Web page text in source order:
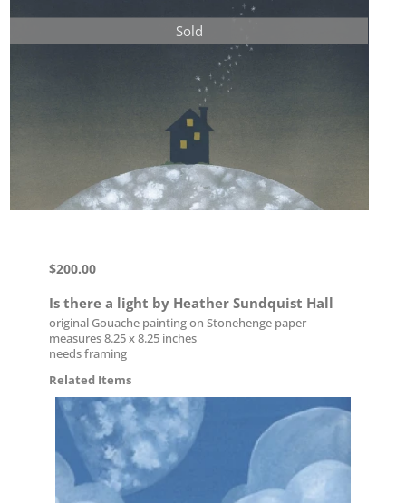
Sold
$200.00
Is there a light by Heather Sundquist Hall
original Gouache painting on Stonehenge paper
measures 8.25 x 8.25 inches
needs framing
Related Items